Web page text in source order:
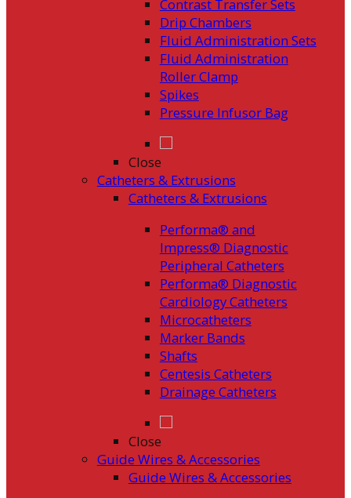
Contrast Transfer Sets
Drip Chambers
Fluid Administration Sets
Fluid Administration
Roller Clamp
Spikes
Pressure Infusor Bag
Close
Catheters & Extrusions
Catheters & Extrusions
Performa® and
Impress® Diagnostic
Peripheral Catheters
Performa® Diagnostic
Cardiology Catheters
Microcatheters
Marker Bands
Shafts
Centesis Catheters
Drainage Catheters
Close
Guide Wires & Accessories
Guide Wires & Accessories